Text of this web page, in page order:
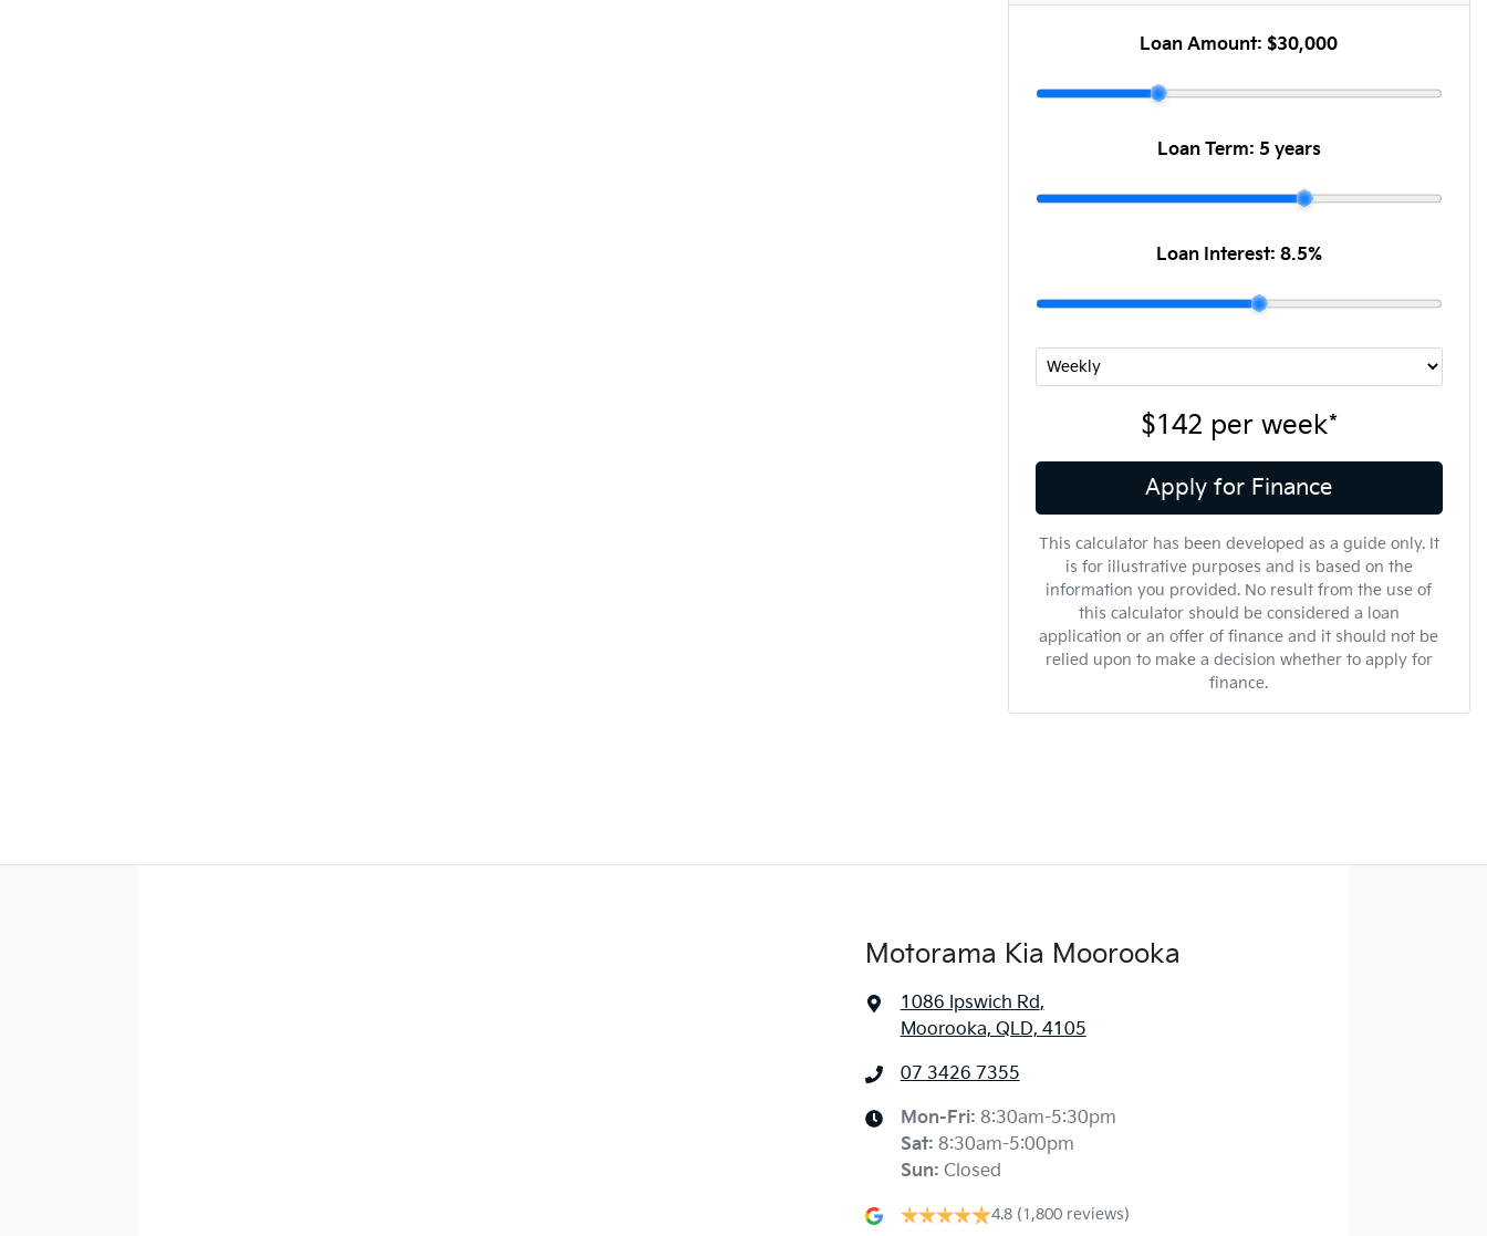
Loan Amount: $30,000
Loan Term: 5 years
Loan Interest: 8.5%
$142 per week*
Apply for Finance
This calculator has been developed as a guide only. It
is for illustrative purposes and is based on the
information you provided. No result from the use of
this calculator should be considered a loan
application or an offer of finance and it should not be
relied upon to make a decision whether to apply for
finance.
Motorama Kia Moorooka
1086 Ipswich Rd,
Moorooka, QLD, 4105
07 3426 7355
Mon-Fri: 8:30am-5:30pm
Sat: 8:30am-5:00pm
Sun: Closed
4.8 (1,800 reviews)